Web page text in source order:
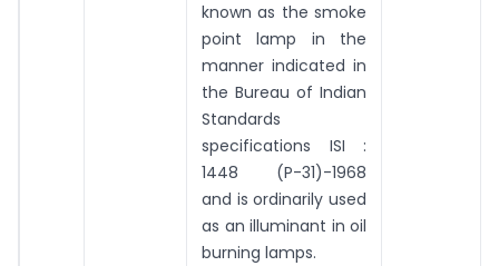
known as the smoke
point lamp in the
manner indicated in
the Bureau of Indian
Standards
specifications ISI :
1448 (P-31)-1968
and is ordinarily used
as an illuminant in oil
burning lamps.